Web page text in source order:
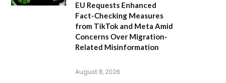
EU Requests Enhanced
Fact-Checking Measures
from TikTok and Meta Amid
Concerns Over Migration-
Related Misinformation
August 8, 2026